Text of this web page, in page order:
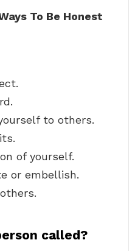
To Be Honest
to others.
of yourself.
or embellish.
called?